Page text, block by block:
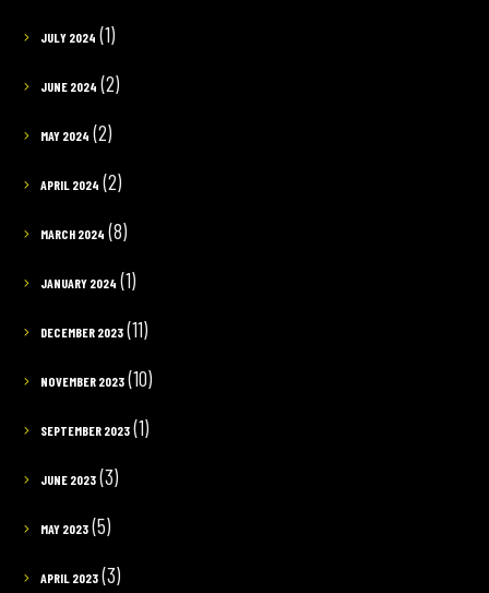
JULY 2024 (1)
JUNE 2024 (2)
MAY 2024 (2)
APRIL 2024 (2)
MARCH 2024 (8)
JANUARY 2024 (1)
DECEMBER 2023(11)
NOVEMBER 2023(10)
SEPTEMBER 2023(1)
JUNE 2023(3)
MAY 2023(5)
APRIL 2023(3)